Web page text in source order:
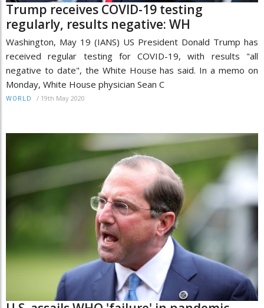
Trump receives COVID-19 testing
regularly, results negative: WH
Washington, May 19 (IANS) US President Donald Trump has
received regular testing for COVID-19, with results "all
negative to date", the White House has said. In a memo on
Monday, White House physician Sean C
WORLD / 19th May 2020